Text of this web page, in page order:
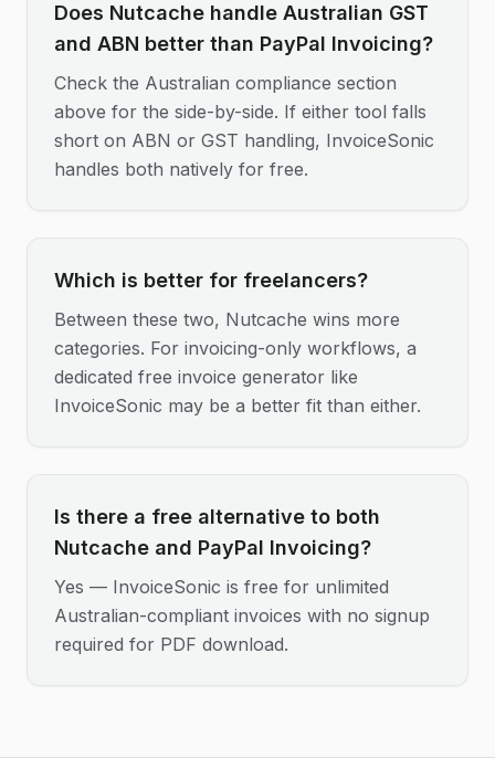
Does Nutcache handle Australian GST
and ABN better than PayPal Invoicing?
Check the Australian compliance section
above for the side-by-side. If either tool falls
short on ABN or GST handling, InvoiceSonic
handles both natively for free.
Which is better for freelancers?
Between these two, Nutcache wins more
categories. For invoicing-only workflows, a
dedicated free invoice generator like
InvoiceSonic may be a better fit than either.
Is there a free alternative to both
Nutcache and PayPal Invoicing?
Yes — InvoiceSonic is free for unlimited
Australian-compliant invoices with no signup
required for PDF download.